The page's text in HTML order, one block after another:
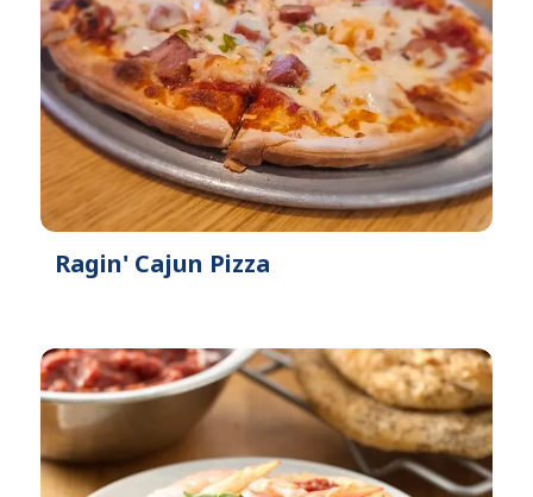
Ragin' Cajun Pizza